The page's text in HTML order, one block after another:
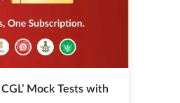
CGL’ Mock Tests with